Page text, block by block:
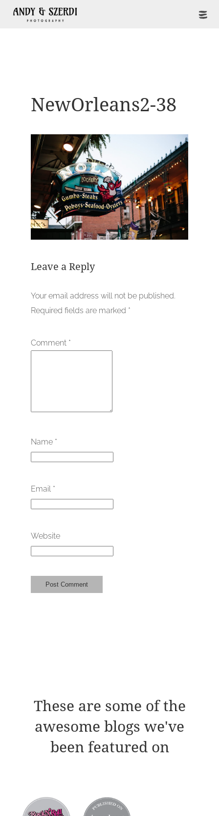
NewOrleans2-38
Leave a Reply
Your email address will not be published.
Required fields are marked *
Comment *
Name *
Email *
Website
These are some of the
awesome blogs we've
been featured on